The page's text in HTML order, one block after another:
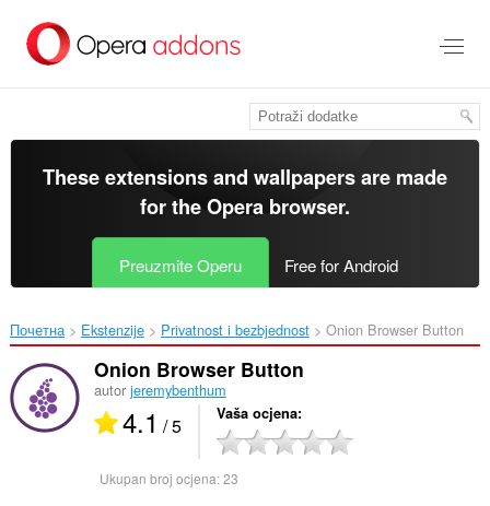
glavni
These extensions and wallpapers are made
for theOpera browser.
Preuzmite Operu Free for Android
Почетна Ekstenzije Privatnost i bezbjednost Onion Browser Button‎
Onion Browser Button
autor jeremybenthum
4.1 / 5 Vaša ocjena
Ukupan broj ocjena:23